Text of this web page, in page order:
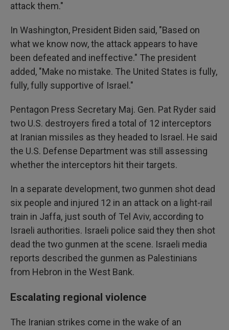
attack them."
In Washington, President Biden said, "Based on
what we know now, the attack appears to have
been defeated and ineffective." The president
added, "Make no mistake. The United States is fully,
fully, fully supportive of Israel."
Pentagon Press Secretary Maj. Gen. Pat Ryder said
two U.S. destroyers fired a total of 12 interceptors
at Iranian missiles as they headed to Israel. He said
the U.S. Defense Department was still assessing
whether the interceptors hit their targets.
In a separate development, two gunmen shot dead
six people and injured 12 in an attack on a light-rail
train in Jaffa, just south of Tel Aviv, according to
Israeli authorities. Israeli police said they then shot
dead the two gunmen at the scene. Israeli media
reports described the gunmen as Palestinians
from Hebron in the West Bank.
Escalating regional violence
The Iranian strikes come in the wake of an